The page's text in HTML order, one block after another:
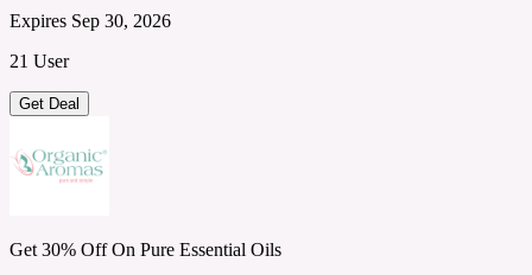
Expires Sep 30, 2026
21 User
Get Deal
Get 30% Off On Pure Essential Oils